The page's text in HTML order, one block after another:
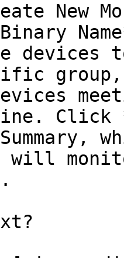
New
devices
Click
will